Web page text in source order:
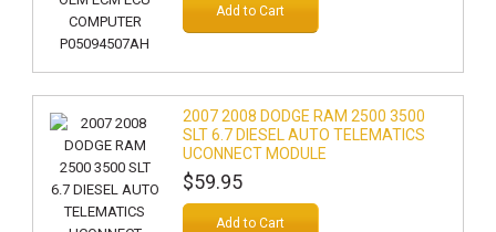
Add to Cart
2007 2008 DODGE RAM 2500 3500
SLT 6.7 DIESEL AUTO TELEMATICS
UCONNECT MODULE
$59.95
Add to Cart